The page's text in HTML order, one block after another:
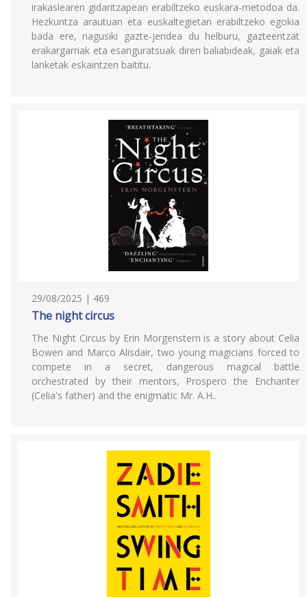
irakaslearen gidaritzapean erabiltzeko euskara-metodoa da.
Hezkuntza arautuan eta euskaltegietan erabiltzeko egokia
bada ere, nagusiki gazte-jendea du helburu, gazteentzat
erakargarriak eta esanguratsuak diren baliabideak, gaiak eta
lanketak eskaintzen baititu.
29/08/2025 | 469
The night circus
The Night Circus by Erin Morgenstern is a story about Celia
Bowen and Marco Alisdair, two young magicians forced to
compete in a secret, dangerous magical battle
orchestrated by their mentors, Prospero the Enchanter
(Celia's father) and the enigmatic Mr. A.H..